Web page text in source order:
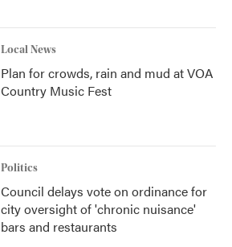
Local News
Plan for crowds, rain and mud at VOA
Country Music Fest
Politics
Council delays vote on ordinance for
city oversight of 'chronic nuisance'
bars and restaurants